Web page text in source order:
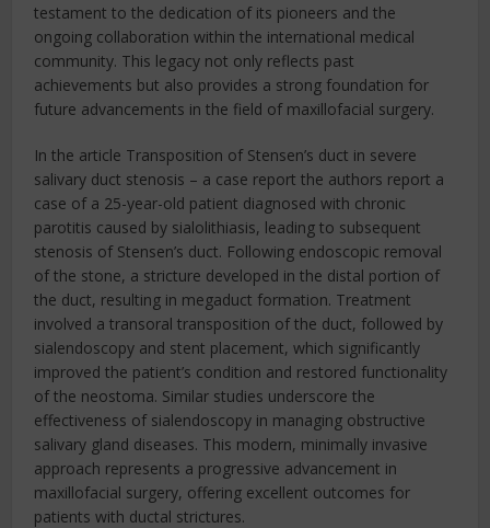
testament to the dedication of its pioneers and the
ongoing collaboration within the international medical
community. This legacy not only reflects past
achievements but also provides a strong foundation for
future advancements in the field of maxillofacial surgery.
In the article Transposition of Stensen’s duct in severe
salivary duct stenosis – a case report the authors report a
case of a 25-year-old patient diagnosed with chronic
parotitis caused by sialolithiasis, leading to subsequent
stenosis of Stensen’s duct. Following endoscopic removal
of the stone, a stricture developed in the distal portion of
the duct, resulting in megaduct formation. Treatment
involved a transoral transposition of the duct, followed by
sialendoscopy and stent placement, which significantly
improved the patient’s condition and restored functionality
of the neostoma. Similar studies underscore the
effectiveness of sialendoscopy in managing obstructive
salivary gland diseases. This modern, minimally invasive
approach represents a progressive advancement in
maxillofacial surgery, offering excellent outcomes for
patients with ductal strictures.